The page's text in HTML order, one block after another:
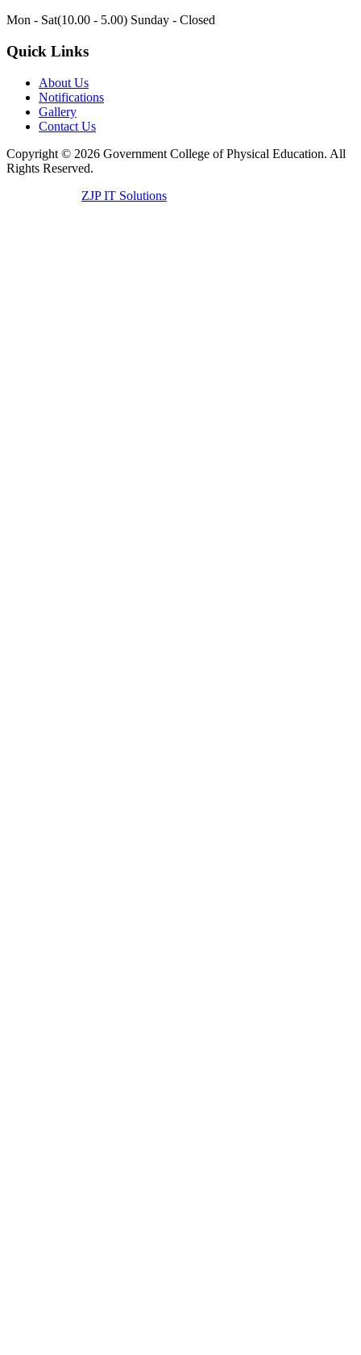
Mon - Sat(10.00 - 5.00) Sunday - Closed
Quick Links
About Us
Notifications
Gallery
Contact Us
Copyright © 2026 Government College of Physical Education. All
Rights Reserved.
ZJP IT Solutions